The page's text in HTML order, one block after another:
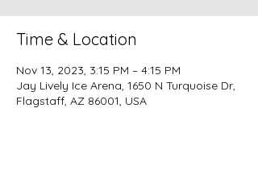
Time & Location
Nov 13, 2023, 3:15 PM – 4:15 PM
Jay Lively Ice Arena, 1650 N Turquoise Dr,
Flagstaff, AZ 86001, USA